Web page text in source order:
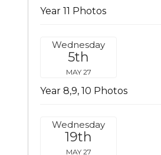
Year 11 Photos
Wednesday
5th
MAY 27
Year 8,9, 10 Photos
Wednesday
19th
MAY 27